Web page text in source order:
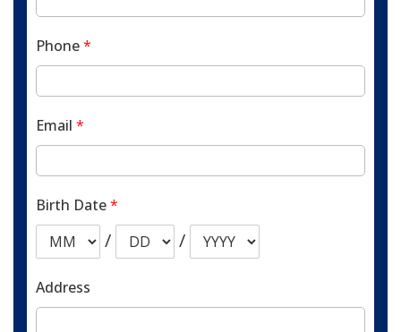
Phone*
Email *
Birth Date*
/ /
Address